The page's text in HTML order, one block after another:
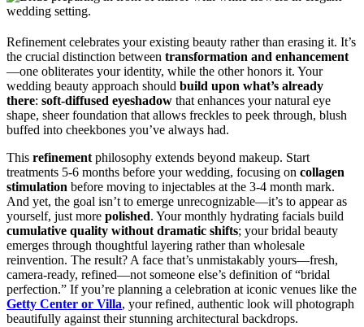
Refinement celebrates your existing beauty rather than erasing it. It’s
the crucial distinction between transformation and enhancement
—one obliterates your identity, while the other honors it. Your
wedding beauty approach should build upon what’s already
there: soft-diffused eyeshadow that enhances your natural eye
shape, sheer foundation that allows freckles to peek through, blush
buffed into cheekbones you’ve always had.
This refinement philosophy extends beyond makeup. Start
treatments 5-6 months before your wedding, focusing on collagen
stimulation before moving to injectables at the 3-4 month mark.
And yet, the goal isn’t to emerge unrecognizable—it’s to appear as
yourself, just more polished. Your monthly hydrating facials build
cumulative quality without dramatic shifts; your bridal beauty
emerges through thoughtful layering rather than wholesale
reinvention. The result? A face that’s unmistakably yours—fresh,
camera-ready, refined—not someone else’s definition of “bridal
perfection.” If you’re planning a celebration at iconic venues like the
Getty Center or Villa, your refined, authentic look will photograph
beautifully against their stunning architectural backdrops.